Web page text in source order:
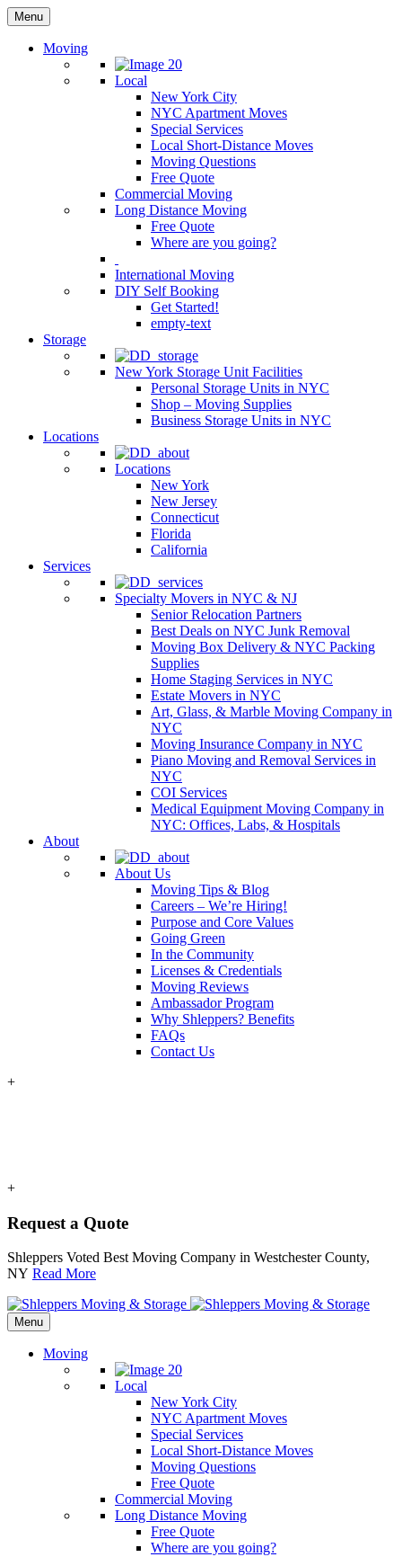
Menu
Moving
Local
New York City
NYC Apartment Moves
Special Services
Local Short-Distance Moves
Moving Questions
Free Quote
Commercial Moving
Long Distance Moving
Free Quote
Where are you going?
International Moving
DIY Self Booking
Get Started!
empty-text
Storage
New York Storage Unit Facilities
Personal Storage Units in NYC
Shop – Moving Supplies
Business Storage Units in NYC
Locations
Locations
New York
New Jersey
Connecticut
Florida
California
Services
Specialty Movers in NYC & NJ
Senior Relocation Partners
Best Deals on NYC Junk Removal
Moving Box Delivery & NYC Packing
Supplies
Home Staging Services in NYC
Estate Movers in NYC
Art, Glass, & Marble Moving Company in
NYC
Moving Insurance Company in NYC
Piano Moving and Removal Services in
NYC
COI Services
Medical Equipment Moving Company in
NYC: Offices, Labs, & Hospitals
About
About Us
Moving Tips & Blog
Careers – We’re Hiring!
Purpose and Core Values
Going Green
In the Community
Licenses & Credentials
Moving Reviews
Ambassador Program
Why Shleppers? Benefits
FAQs
Contact Us
+
+
Request a Quote
Shleppers Voted Best Moving Company in Westchester County,
NY Read More
Menu
Moving
Local
New York City
NYC Apartment Moves
Special Services
Local Short-Distance Moves
Moving Questions
Free Quote
Commercial Moving
Long Distance Moving
Free Quote
Where are you going?